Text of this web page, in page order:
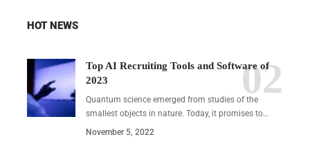
HOT NEWS
Top AI Recruiting Tools and Software of
2023
Quantum science emerged from studies of the
smallest objects in nature. Today, it promises to…
November 5, 2022